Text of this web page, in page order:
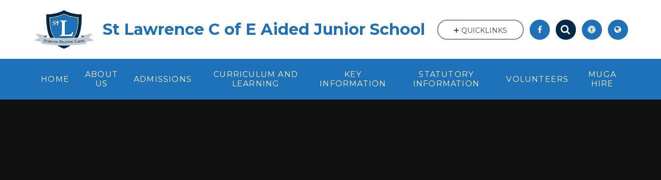
St Lawrence C of E Aided Junior School
HOME
ABOUT
US
ADMISSIONS
CURRICULUM AND
LEARNING
KEY
INFORMATION
STATUTORY
INFORMATION
VOLUNTEERS
MUGA
HIRE
QUICKLINKS